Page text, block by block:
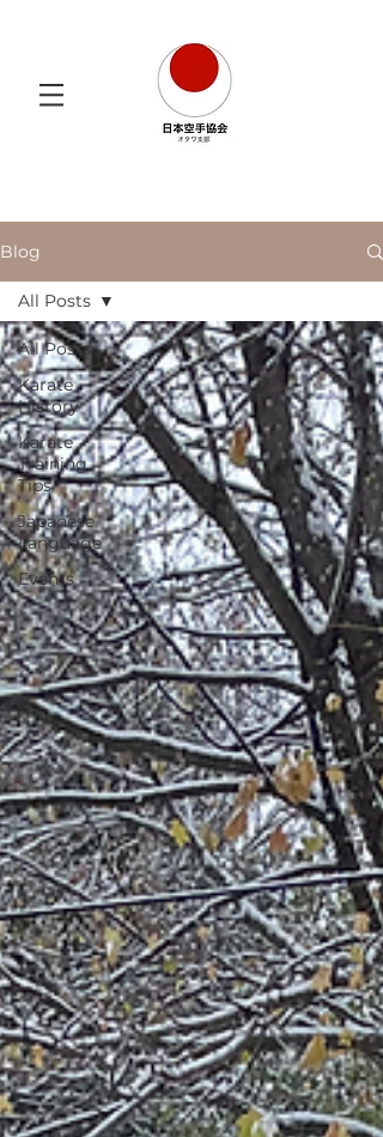
Blog
All Posts
Karate
History
Karate
Training
Tips
Japanese
Language
Events
All Posts